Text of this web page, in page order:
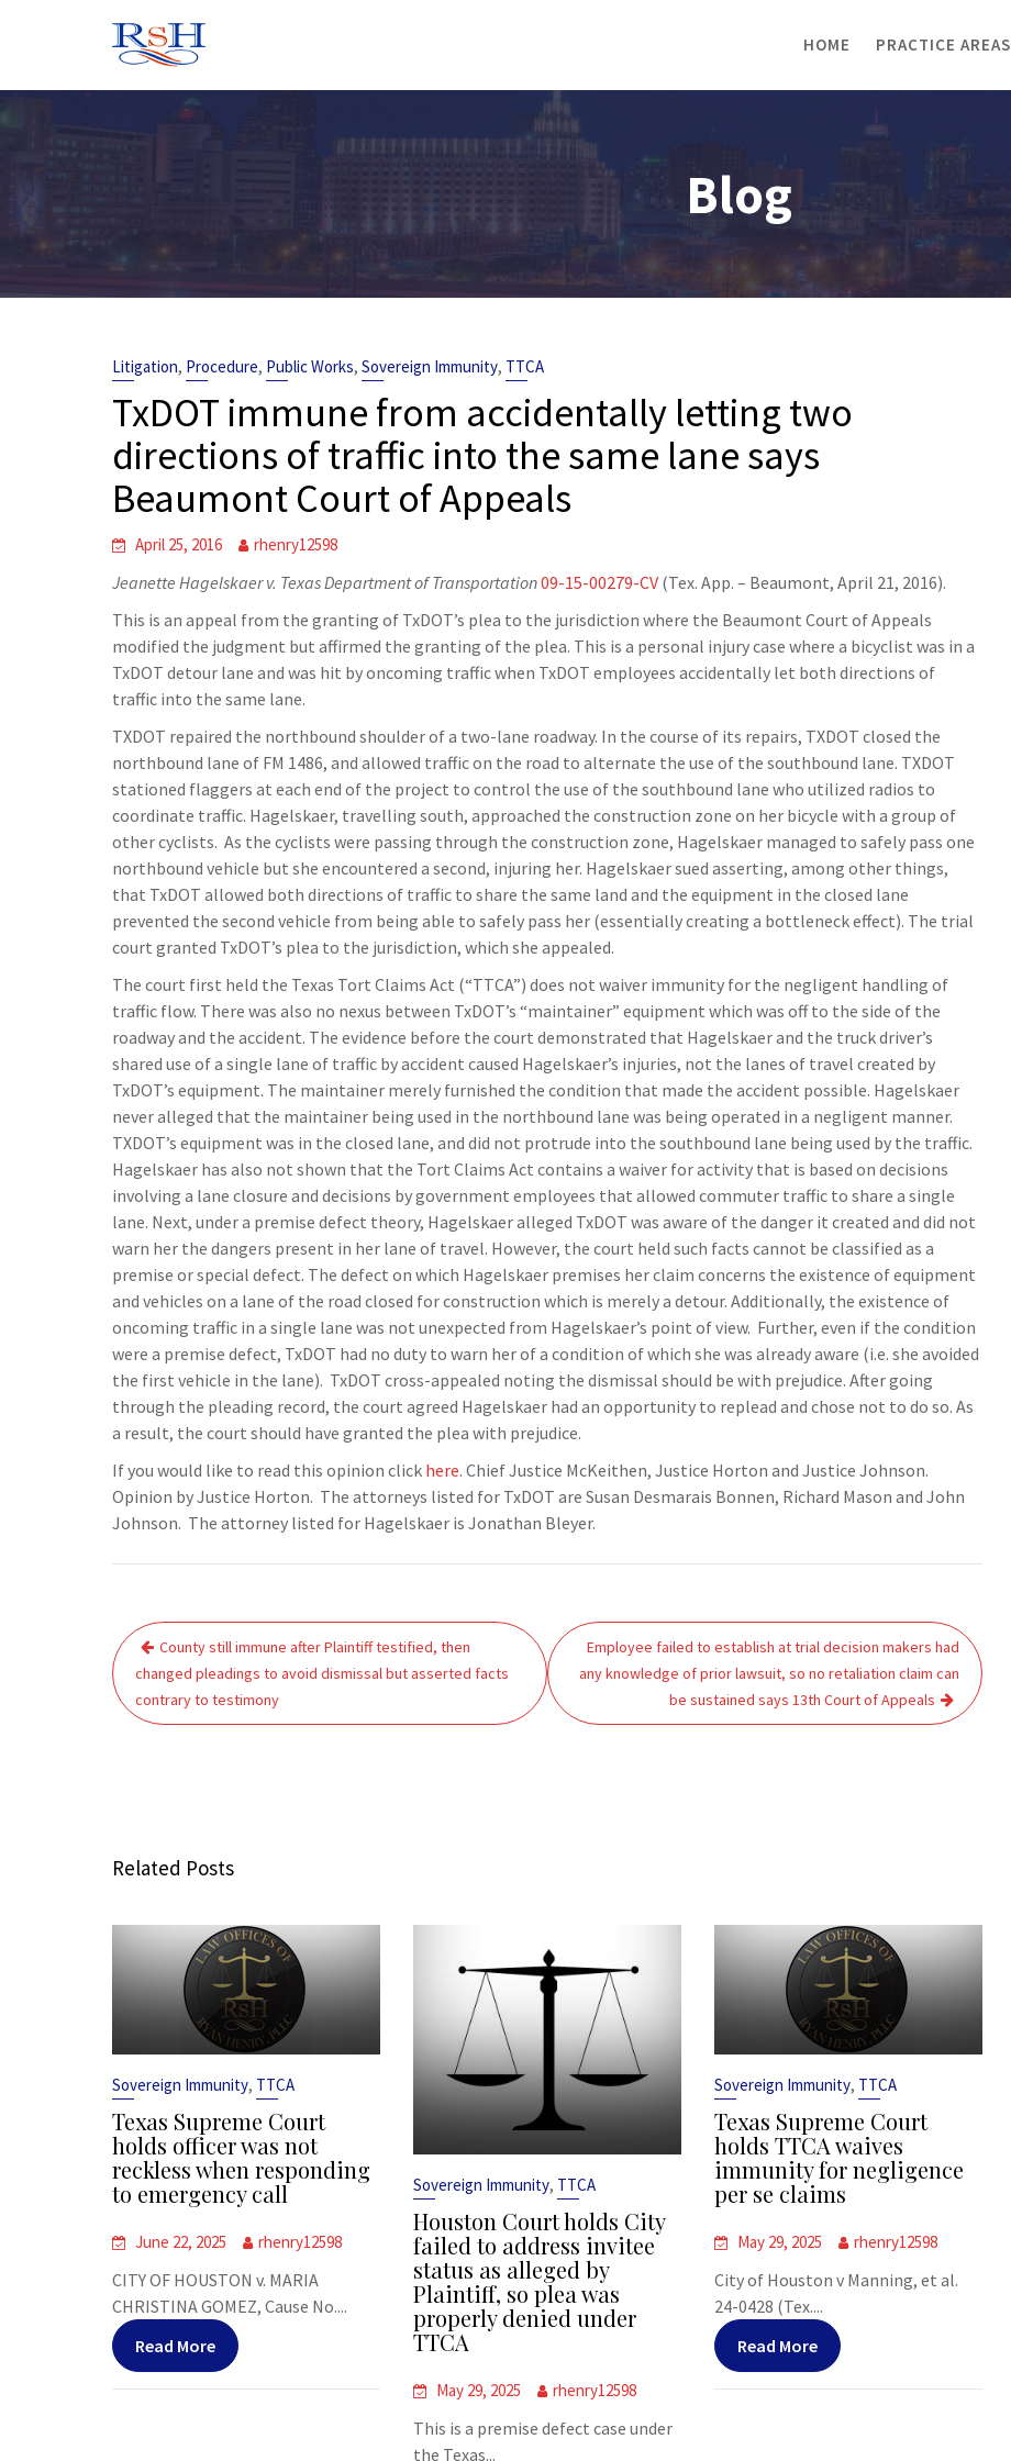
HOME PRACTICE AREAS
Blog
Litigation, Procedure, Public Works, Sovereign Immunity, TTCA
TxDOT immune from accidentally letting two
directions of traffic into the same lane says
Beaumont Court of Appeals
April 25, 2016 rhenry12598
Jeanette Hagelskaer v. Texas Department of Transportation09-15-00279-CV (Tex. App. – Beaumont, April 21, 2016).
This is an appeal from the granting of TxDOT’s plea to the jurisdiction where the Beaumont Court of Appeals
modified the judgment but affirmed the granting of the plea. This is a personal injury case where a bicyclist was in a
TxDOT detour lane and was hit by oncoming traffic when TxDOT employees accidentally let both directions of
traffic into the same lane.
TXDOT repaired the northbound shoulder of a two-lane roadway. In the course of its repairs, TXDOT closed the
northbound lane of FM 1486, and allowed traffic on the road to alternate the use of the southbound lane. TXDOT
stationed flaggers at each end of the project to control the use of the southbound lane who utilized radios to
coordinate traffic. Hagelskaer, travelling south, approached the construction zone on her bicycle with a group of
other cyclists. As the cyclists were passing through the construction zone, Hagelskaer managed to safely pass one
northbound vehicle but she encountered a second, injuring her. Hagelskaer sued asserting, among other things,
that TxDOT allowed both directions of traffic to share the same land and the equipment in the closed lane
prevented the second vehicle from being able to safely pass her (essentially creating a bottleneck effect). The trial
court granted TxDOT’s plea to the jurisdiction, which she appealed.
The court first held the Texas Tort Claims Act (“TTCA”) does not waiver immunity for the negligent handling of
traffic flow. There was also no nexus between TxDOT’s “maintainer” equipment which was off to the side of the
roadway and the accident. The evidence before the court demonstrated that Hagelskaer and the truck driver’s
shared use of a single lane of traffic by accident caused Hagelskaer’s injuries, not the lanes of travel created by
TxDOT’s equipment. The maintainer merely furnished the condition that made the accident possible. Hagelskaer
never alleged that the maintainer being used in the northbound lane was being operated in a negligent manner.
TXDOT’s equipment was in the closed lane, and did not protrude into the southbound lane being used by the traffic.
Hagelskaer has also not shown that the Tort Claims Act contains a waiver for activity that is based on decisions
involving a lane closure and decisions by government employees that allowed commuter traffic to share a single
lane. Next, under a premise defect theory, Hagelskaer alleged TxDOT was aware of the danger it created and did not
warn her the dangers present in her lane of travel. However, the court held such facts cannot be classified as a
premise or special defect. The defect on which Hagelskaer premises her claim concerns the existence of equipment
and vehicles on a lane of the road closed for construction which is merely a detour. Additionally, the existence of
oncoming traffic in a single lane was not unexpected from Hagelskaer’s point of view. Further, even if the condition
were a premise defect, TxDOT had no duty to warn her of a condition of which she was already aware (i.e. she avoided
the first vehicle in the lane). TxDOT cross-appealed noting the dismissal should be with prejudice. After going
through the pleading record, the court agreed Hagelskaer had an opportunity to replead and chose not to do so. As
a result, the court should have granted the plea with prejudice.
If you would like to read this opinion click here. Chief Justice McKeithen, Justice Horton and Justice Johnson.
Opinion by Justice Horton. The attorneys listed for TxDOT are Susan Desmarais Bonnen, Richard Mason and John
Johnson. The attorney listed for Hagelskaer is Jonathan Bleyer.
Post
navigation
County still immune after Plaintiff testified, then
changed pleadings to avoid dismissal but asserted facts
contrary to testimony
Employee failed to establish at trial decision makers had
any knowledge of prior lawsuit, so no retaliation claim can
be sustained says 13th Court of Appeals
Related Posts
Sovereign Immunity, TTCA
Texas Supreme Court
holds officer was not
reckless when responding
to emergency call
June 22, 2025 rhenry12598
CITY OF HOUSTON v. MARIA
CHRISTINA GOMEZ, Cause No....
Read More
Sovereign Immunity, TTCA
Houston Court holds City
failed to address invitee
status as alleged by
Plaintiff, so plea was
properly denied under
TTCA
May 29, 2025 rhenry12598
This is a premise defect case under
the Texas...
Sovereign Immunity, TTCA
Texas Supreme Court
holds TTCA waives
immunity for negligence
per se claims
May 29, 2025 rhenry12598
City of Houston v Manning, et al.
24-0428 (Tex....
Read More